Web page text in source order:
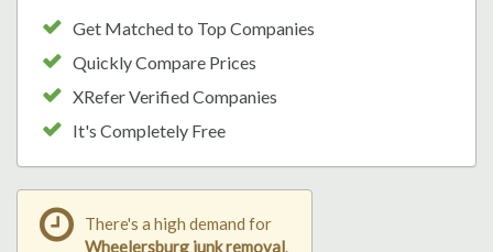
Get Matched to Top Companies
Quickly Compare Prices
XRefer Verified Companies
It's Completely Free
There's a high demand for
Wheelersburg junk removal.